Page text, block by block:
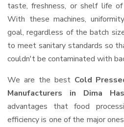
taste, freshness, or shelf life
With these machines,
goal, regardless of the batch
to meet sanitary standards so
couldn't be contaminated with
We are the best Cold
Manufacturers in Dima
advantages that food
efficiency is one of the major